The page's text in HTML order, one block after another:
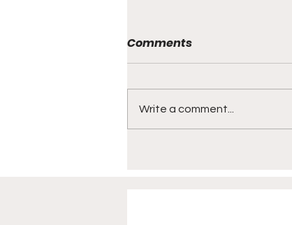
Comments
Write a comment...